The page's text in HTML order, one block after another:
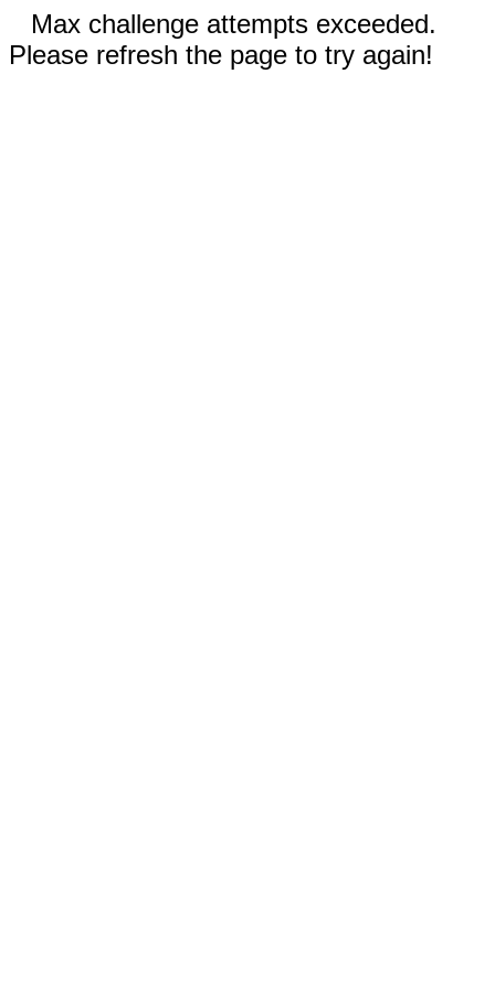
Max challenge attempts exceeded.
Please refresh the page to try again!